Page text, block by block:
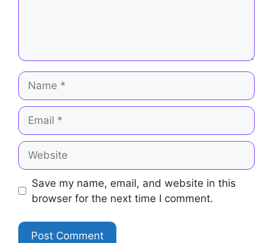
Save my name, email, and website in this
browser for the next time I comment.